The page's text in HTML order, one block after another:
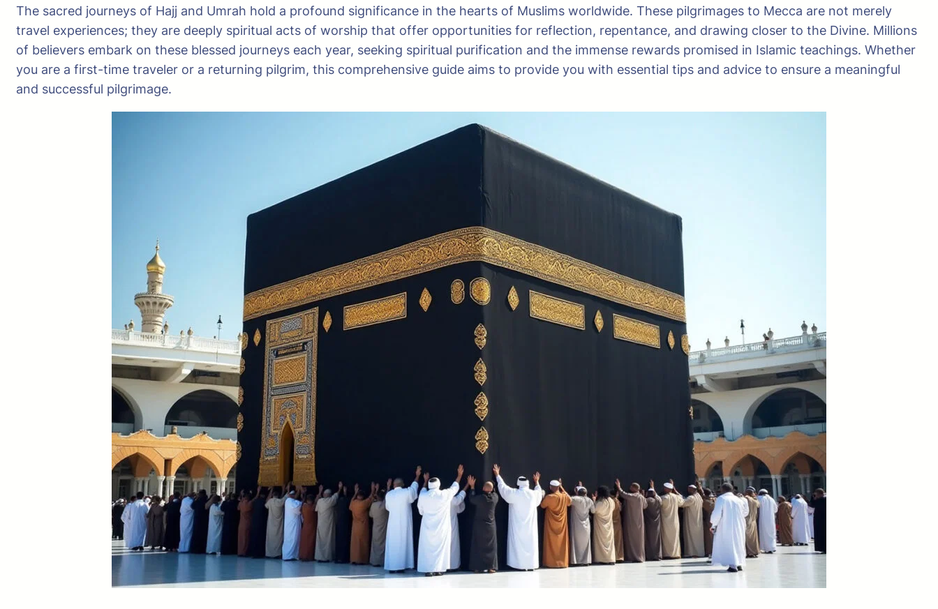
The sacred journeys of Hajj and Umrah hold a profound significance in the hearts of Muslims worldwide. These pilgrimages to Mecca are not merely
travel experiences; they are deeply spiritual acts of worship that offer opportunities for reflection, repentance, and drawing closer to the Divine. Millions
of believers embark on these blessed journeys each year, seeking spiritual purification and the immense rewards promised in Islamic teachings. Whether
you are a first-time traveler or a returning pilgrim, this comprehensive guide aims to provide you with essential tips and advice to ensure a meaningful
and successful pilgrimage.